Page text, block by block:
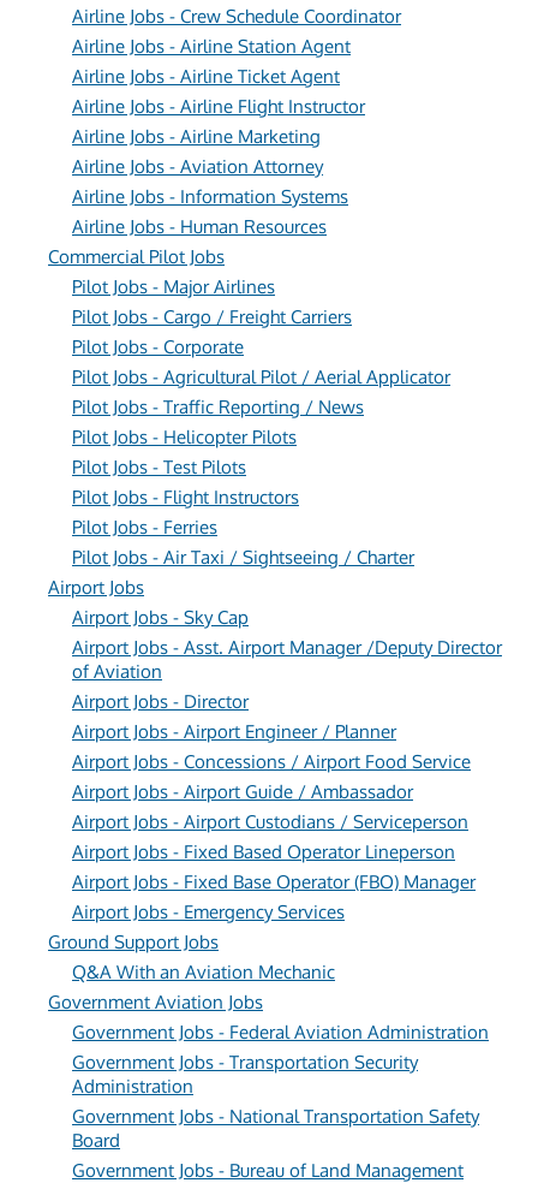
Airline Jobs - Crew Schedule Coordinator
Airline Jobs - Airline Station Agent
Airline Jobs - Airline Ticket Agent
Airline Jobs - Airline Flight Instructor
Airline Jobs - Airline Marketing
Airline Jobs - Aviation Attorney
Airline Jobs - Information Systems
Airline Jobs - Human Resources
Commercial Pilot Jobs
Pilot Jobs - Major Airlines
Pilot Jobs - Cargo / Freight Carriers
Pilot Jobs - Corporate
Pilot Jobs - Agricultural Pilot / Aerial Applicator
Pilot Jobs - Traffic Reporting / News
Pilot Jobs - Helicopter Pilots
Pilot Jobs - Test Pilots
Pilot Jobs - Flight Instructors
Pilot Jobs - Ferries
Pilot Jobs - Air Taxi / Sightseeing / Charter
Airport Jobs
Airport Jobs - Sky Cap
Airport Jobs - Asst. Airport Manager /Deputy Director
of Aviation
Airport Jobs - Director
Airport Jobs - Airport Engineer / Planner
Airport Jobs - Concessions / Airport Food Service
Airport Jobs - Airport Guide / Ambassador
Airport Jobs - Airport Custodians / Serviceperson
Airport Jobs - Fixed Based Operator Lineperson
Airport Jobs - Fixed Base Operator (FBO) Manager
Airport Jobs - Emergency Services
Ground Support Jobs
Q&A With an Aviation Mechanic
Government Aviation Jobs
Government Jobs - Federal Aviation Administration
Government Jobs - Transportation Security
Administration
Government Jobs - National Transportation Safety
Board
Government Jobs - Bureau of Land Management